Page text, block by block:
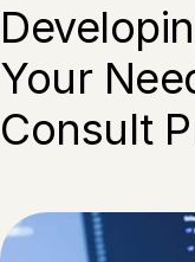
Your
Consult